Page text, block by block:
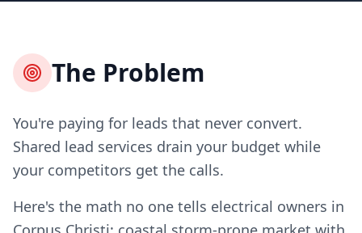
The Problem
You're paying for leads that never convert.
Shared lead services drain your budget while
your competitors get the calls.
Here's the math no one tells electrical owners in